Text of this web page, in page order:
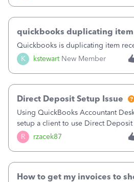
K kstewart New Member
quickbooks duplicating
Quickbooks is duplicating item
R rzacek87
Direct Deposit Setup Issue
Using QuickBooks Accountant
setup a client to use Direct
type in all the information asked
Direct Deposit (Employees&gt;My
How to get my invoices to